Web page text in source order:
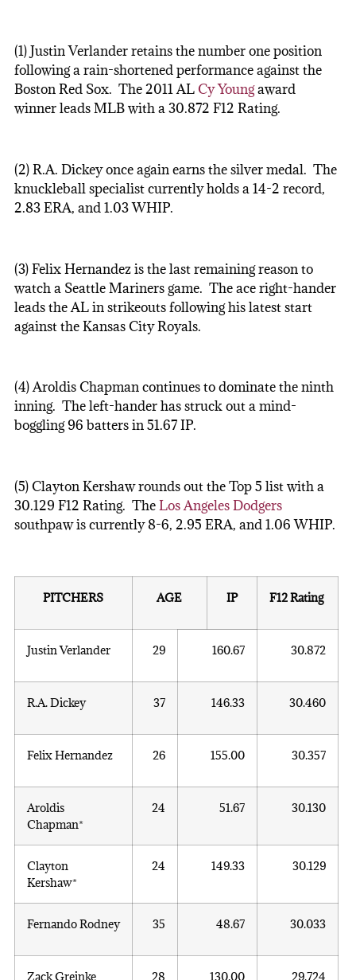
(1) Justin Verlander retains the number one position
following a rain-shortened performance against the
Boston Red Sox. The 2011 ALCy Youngaward
winner leads MLB with a 30.872 F12 Rating.
(2) R.A. Dickey once again earns the silver medal. The
knuckleball specialist currently holds a 14-2 record,
2.83 ERA, and 1.03 WHIP.
(3) Felix Hernandez is the last remaining reason to
watch a Seattle Mariners game. The ace right-hander
leads the AL in strikeouts following his latest start
against the Kansas City Royals.
(4) Aroldis Chapman continues to dominate the ninth
inning. The left-hander has struck out a mind-
boggling 96 batters in 51.67 IP.
(5) Clayton Kershaw rounds out the Top 5 list with a
30.129 F12 Rating. TheLos Angeles Dodgers
southpaw is currently 8-6, 2.95 ERA, and 1.06 WHIP.
PITCHERS AGE IP F12 Rating
Justin Verlander 29 160.67 30.872
R.A. Dickey 37 146.33 30.460
Felix Hernandez 26 155.00 30.357
Aroldis
Chapman*
24 51.67 30.130
Clayton
Kershaw*
24 149.33 30.129
Fernando Rodney 35 48.67 30.033
Zack Greinke 28 130.00 29.724